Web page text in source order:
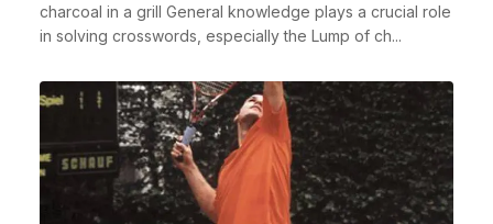
charcoal in a grill General knowledge plays a crucial role
in solving crosswords, especially the Lump of ch...